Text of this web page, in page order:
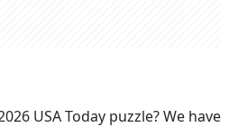
USA Today puzzle? We have